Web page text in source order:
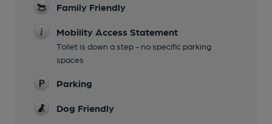
Family Friendly
Mobility Access Statement
Toilet is down a step - no specific parking
spaces
Parking
Dog Friendly